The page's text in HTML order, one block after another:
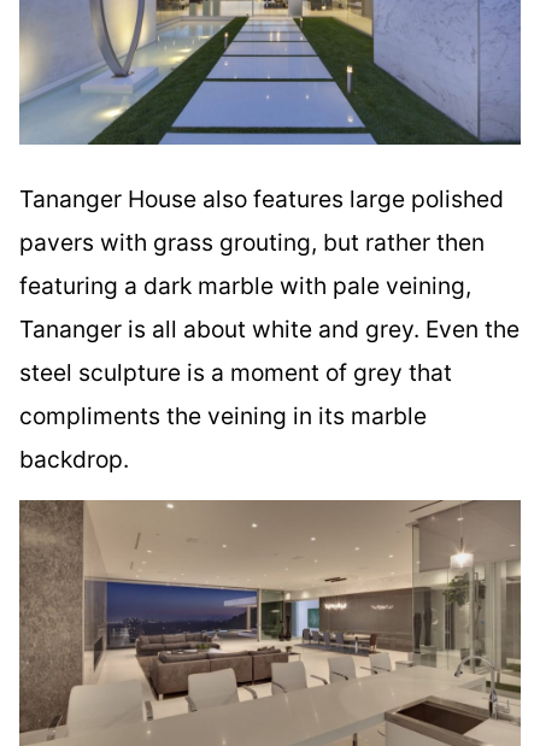
Tananger House also features large polished
pavers with grass grouting, but rather then
featuring a dark marble with pale veining,
Tananger is all about white and grey. Even the
steel sculpture is a moment of grey that
compliments the veining in its marble
backdrop.